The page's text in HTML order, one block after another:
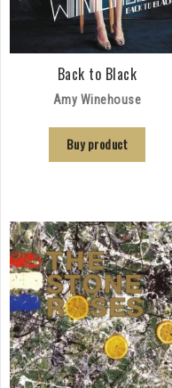
Back to Black
Amy Winehouse
Buy product